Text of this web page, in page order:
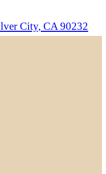
City, CA 90232